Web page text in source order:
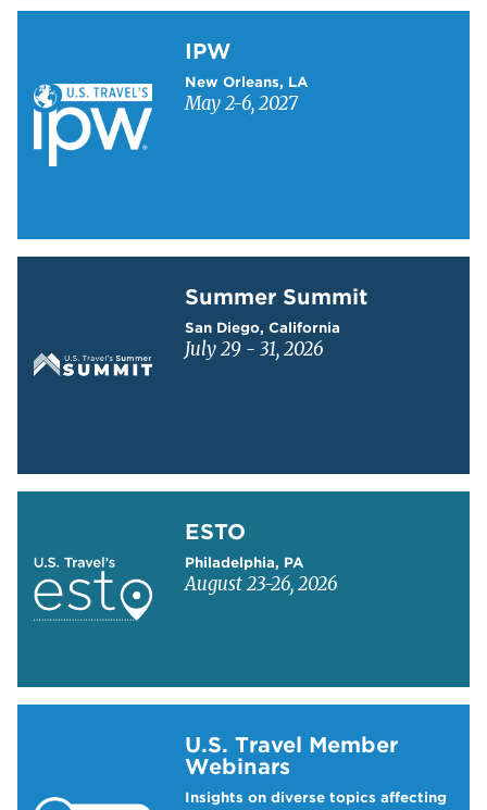
IPW
New Orleans, LA
May 2-6, 2027
Summer Summit
San Diego, California
July 29 - 31, 2026
ESTO
Philadelphia, PA
August 23-26, 2026
U.S. Travel Member
Webinars
Insights on diverse topics affecting